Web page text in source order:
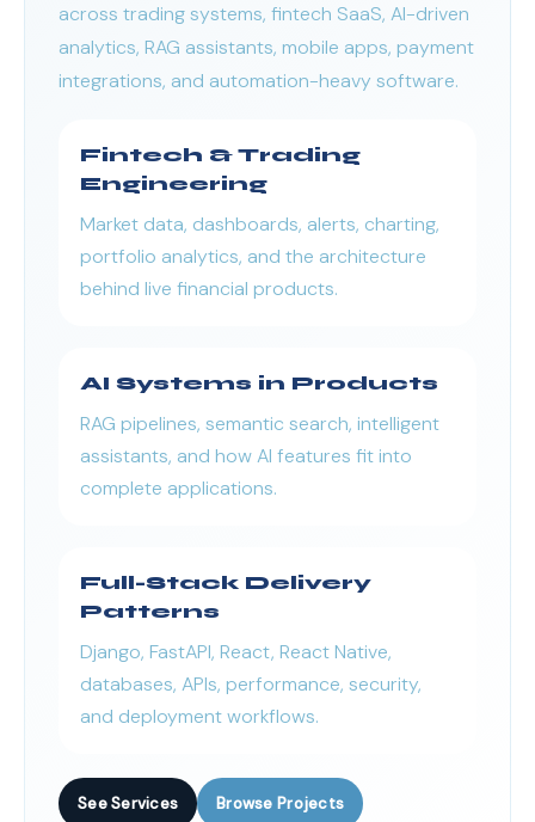
across trading systems, fintech SaaS, AI-driven
analytics, RAG assistants, mobile apps, payment
integrations, and automation-heavy software.
Fintech & Trading
Engineering
Market data, dashboards, alerts, charting,
portfolio analytics, and the architecture
behind live financial products.
AI Systems in Products
RAG pipelines, semantic search, intelligent
assistants, and how AI features fit into
complete applications.
Full-Stack Delivery
Patterns
Django, FastAPI, React, React Native,
databases, APIs, performance, security,
and deployment workflows.
See Services Browse Projects